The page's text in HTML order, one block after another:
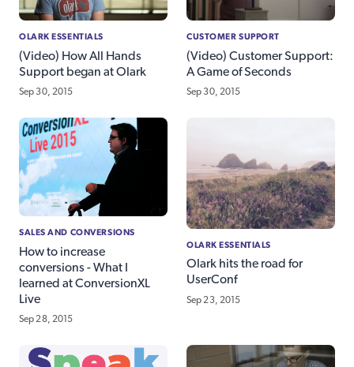
OLARK ESSENTIALS
(Video) How All Hands
Support began at Olark
Sep 30, 2015
CUSTOMER SUPPORT
(Video) Customer Support:
A Game of Seconds
Sep 30, 2015
SALES AND CONVERSIONS
How to increase
conversions - What I
learned at ConversionXL
Live
Sep 28, 2015
OLARK ESSENTIALS
Olark hits the road for
UserConf
Sep 23, 2015